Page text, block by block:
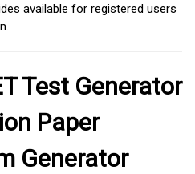
available for registered users
Test Generator
Paper
Generator